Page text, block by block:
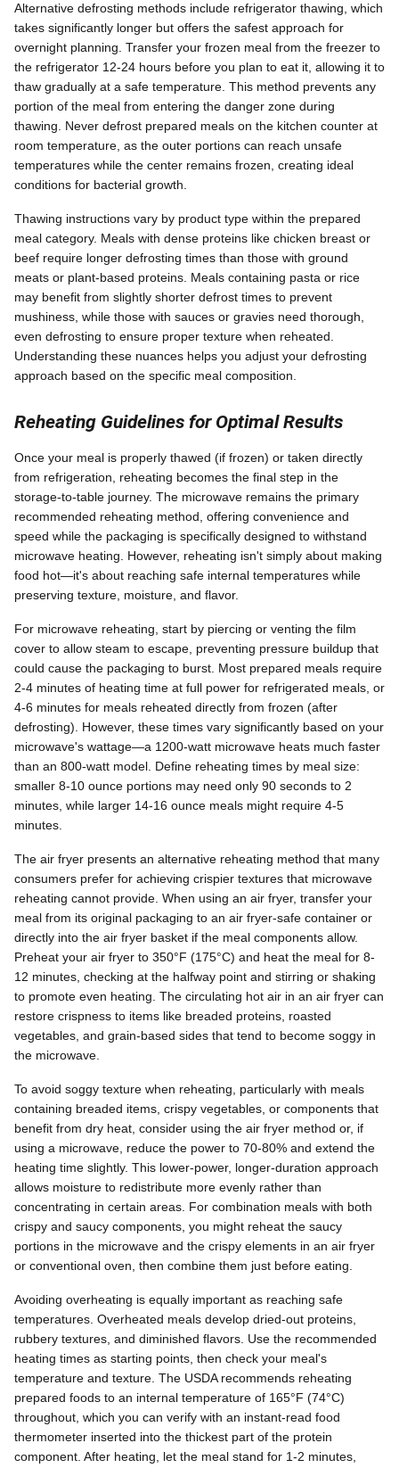
Alternative defrosting methods include refrigerator thawing, which
takes significantly longer but offers the safest approach for
overnight planning. Transfer your frozen meal from the freezer to
the refrigerator 12-24 hours before you plan to eat it, allowing it to
thaw gradually at a safe temperature. This method prevents any
portion of the meal from entering the danger zone during
thawing. Never defrost prepared meals on the kitchen counter at
room temperature, as the outer portions can reach unsafe
temperatures while the center remains frozen, creating ideal
conditions for bacterial growth.
Thawing instructions vary by product type within the prepared
meal category. Meals with dense proteins like chicken breast or
beef require longer defrosting times than those with ground
meats or plant-based proteins. Meals containing pasta or rice
may benefit from slightly shorter defrost times to prevent
mushiness, while those with sauces or gravies need thorough,
even defrosting to ensure proper texture when reheated.
Understanding these nuances helps you adjust your defrosting
approach based on the specific meal composition.
Reheating Guidelines for Optimal Results
Once your meal is properly thawed (if frozen) or taken directly
from refrigeration, reheating becomes the final step in the
storage-to-table journey. The microwave remains the primary
recommended reheating method, offering convenience and
speed while the packaging is specifically designed to withstand
microwave heating. However, reheating isn't simply about making
food hot—it's about reaching safe internal temperatures while
preserving texture, moisture, and flavor.
For microwave reheating, start by piercing or venting the film
cover to allow steam to escape, preventing pressure buildup that
could cause the packaging to burst. Most prepared meals require
2-4 minutes of heating time at full power for refrigerated meals, or
4-6 minutes for meals reheated directly from frozen (after
defrosting). However, these times vary significantly based on your
microwave's wattage—a 1200-watt microwave heats much faster
than an 800-watt model. Define reheating times by meal size:
smaller 8-10 ounce portions may need only 90 seconds to 2
minutes, while larger 14-16 ounce meals might require 4-5
minutes.
The air fryer presents an alternative reheating method that many
consumers prefer for achieving crispier textures that microwave
reheating cannot provide. When using an air fryer, transfer your
meal from its original packaging to an air fryer-safe container or
directly into the air fryer basket if the meal components allow.
Preheat your air fryer to 350°F (175°C) and heat the meal for 8-
12 minutes, checking at the halfway point and stirring or shaking
to promote even heating. The circulating hot air in an air fryer can
restore crispness to items like breaded proteins, roasted
vegetables, and grain-based sides that tend to become soggy in
the microwave.
To avoid soggy texture when reheating, particularly with meals
containing breaded items, crispy vegetables, or components that
benefit from dry heat, consider using the air fryer method or, if
using a microwave, reduce the power to 70-80% and extend the
heating time slightly. This lower-power, longer-duration approach
allows moisture to redistribute more evenly rather than
concentrating in certain areas. For combination meals with both
crispy and saucy components, you might reheat the saucy
portions in the microwave and the crispy elements in an air fryer
or conventional oven, then combine them just before eating.
Avoiding overheating is equally important as reaching safe
temperatures. Overheated meals develop dried-out proteins,
rubbery textures, and diminished flavors. Use the recommended
heating times as starting points, then check your meal's
temperature and texture. The USDA recommends reheating
prepared foods to an internal temperature of 165°F (74°C)
throughout, which you can verify with an instant-read food
thermometer inserted into the thickest part of the protein
component. After heating, let the meal stand for 1-2 minutes,